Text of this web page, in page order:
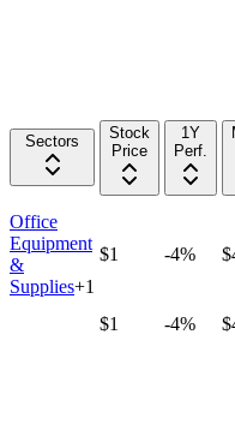
Sectors
Stock
Price
1Y
Perf.
Office
Equipment
&
Supplies+1
$1 -4%
$1 -4%